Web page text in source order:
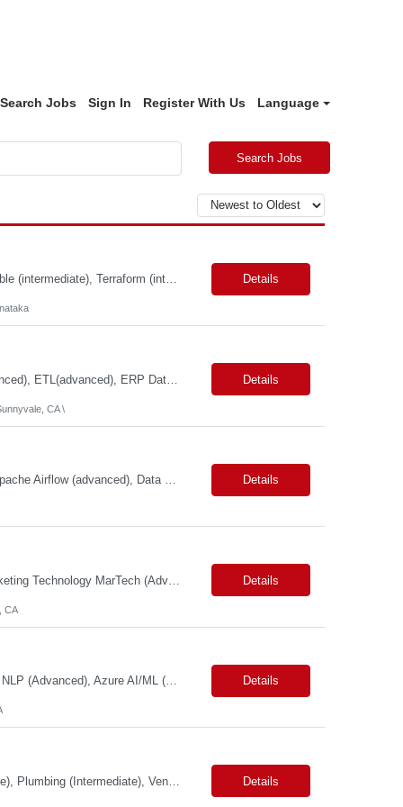
Search Jobs Sign In Register With Us Language
Search Jobs
Primary Skills: Product Manager, DevOps & CloudOps REST APIs (advanced), Ansible (intermediate), Terraform (intermediate), AWS (intermediate), Azure (intermediate) Contract Type: Full time Location: Hybrid in Bangalore, Karnataka, NOTE: Role is open to Women Back to Work candidates with a career gap #WBW Job Summary: This role seeks a Product Manager to drive th... Details
Primary Skills: SQL (advanced), Python (advanced), Cloud Data Warehousing (advanced), ETL(advanced), ERP Data Structures (advanced) Contract Type: W2 Duration: 12 Months with possible extension Location: Sunnyvale, CA (Remote) Pay Range: $80.00-$95.00/hr #LP Job Summary: This role focuses on building a foundational cloud-based data ecosystem specifically for the finance organ... Details
CA \
Primary Skills: Python (advanced), SQL (advanced), AWS Redshift (intermediate), Apache Airflow (advanced), Data Warehousing (advanced) Contract Type: W2 Duration: 6 Months with possible extension Location: Seattle, WA (#LI-Onsite) Pay Range: $60.00 - $ 70.00 per hour #LP Job Summary: This role involves designing, developing, and operating a data service... Details
Primary Skills: Product Management (Advanced), Media Platforms (Advanced), Marketing Technology MarTech (Advanced), Agile Product Delivery (Advanced), Campaign Management (Advanced) Contract Type: W2 Only Duration: 12+ Months Location: San Francisco, CA Pay Range: $88 - $91 per hour on W2 Job Summary: We are seeking a Product Manager - Media Platform to drive the delivery and execut... Details
CA
Primary Skills: Machine Learning (Expert), Python & SQL (Expert), Deep Learning & NLP (Advanced), Azure AI/ML (Advanced), MLOps & DevOps (Advanced) Contract Type: W2 Only Duration: 6+ Months Location: Pleasanton, CA. Hybrid/Remote (Must Support PST Hours) Pay Range:$55 - $60 on W2 Job Summary: We are seeking an experienced Machine Learning Engineer to design, develop, de... Details
Primary Skills: Maintenance (Advanced), Repair (Advanced), Inspection (Intermediate), Plumbing (Intermediate), Vendor Management (Intermediate) Contract Type: W2 Only Duration: 7+ Months Location: San Jose, CA Pay Range: $60 - $65 per hour on W2 Job Summary: Join our dynamic team as a Facility Maintenance Technician, where your substantial understand... Details